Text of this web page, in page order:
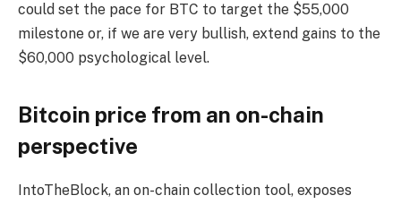
could set the pace for BTC to target the $55,000
milestone or, if we are very bullish, extend gains to the
$60,000 psychological level.
Bitcoin price from an on-chain
perspective
IntoTheBlock, an on-chain collection tool, exposes